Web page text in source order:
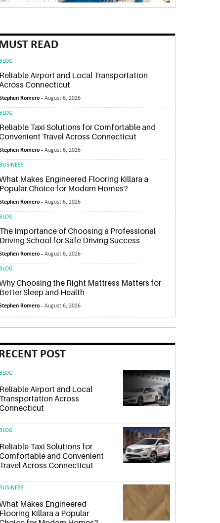
READ
BLOG
Reliable Airport and Local Transportation
Connecticut
Romero -August 6, 2026
BLOG
Reliable Taxi Solutions for Comfortable and
Convenient Travel Across Connecticut
Romero -August 6, 2026
BUSINESS
Makes Engineered Flooring Killara a
Popular Choice for Modern Homes?
Romero -August 6, 2026
BLOG
The Importance of Choosing a Professional
Driving School for Safe Driving Success
Romero -August 6, 2026
BLOG
Choosing the Right Mattress Matters for
Better Sleep and Health
Romero -August 6, 2026
POST
BLOG
Reliable Airport and Local
Transportation Across
Connecticut
BLOG
Reliable Taxi Solutions for
Comfortable and Convenient
Travel Across Connecticut
BUSINESS
Makes Engineered
Flooring Killara a Popular